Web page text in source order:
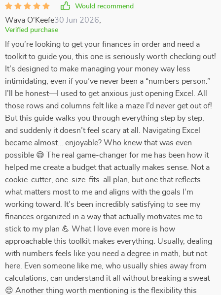
Would recommend
Wava O'Keefe30 Jun 2026
Verified purchase
If you’re looking to get your finances in order and need a
toolkit to guide you, this one is seriously worth checking out!
It’s designed to make managing your money way less
intimidating, even if you’ve never been a “numbers person.”
I’ll be honest—I used to get anxious just opening Excel. All
those rows and columns felt like a maze I’d never get out of!
But this guide walks you through everything step by step,
and suddenly it doesn’t feel scary at all. Navigating Excel
became almost… enjoyable? Who knew that was even
possible 😅 The real game-changer for me has been how it
helped me create a budget that actually makes sense. Not a
cookie-cutter, one-size-fits-all plan, but one that reflects
what matters most to me and aligns with the goals I’m
working toward. It’s been incredibly satisfying to see my
finances organized in a way that actually motivates me to
stick to my plan 💪 What I love even more is how
approachable this toolkit makes everything. Usually, dealing
with numbers feels like you need a degree in math, but not
here. Even someone like me, who usually shies away from
calculations, can understand it all without breaking a sweat
😌 Another thing worth mentioning is the flexibility this